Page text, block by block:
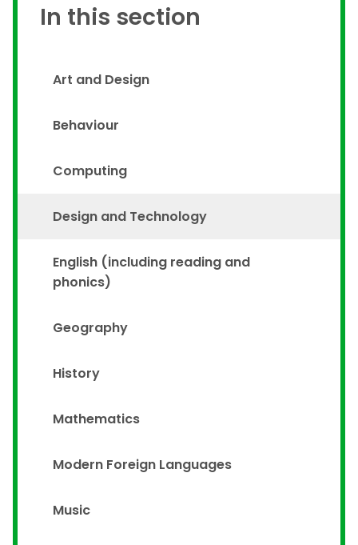
In this section
Art and Design
Behaviour
Computing
Design and Technology
English (including reading and
phonics)
Geography
History
Mathematics
Modern Foreign Languages
Music